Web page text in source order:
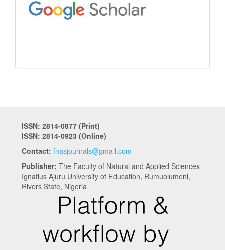
ISSN: 2814-0877 (Print)
ISSN: 2814-0923 (Online)
Contact: fnasjournals@gmail.com
Publisher: The Faculty of Natural and Applied Sciences
Ignatius Ajuru University of Education, Rumuolumeni,
Rivers State, Nigeria